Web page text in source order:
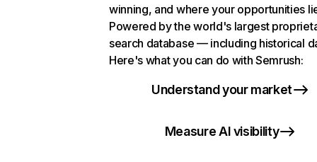
winning, and where your opportunities
Powered by the world's largest
search database — including historical
Here's what you can do with Semrush:
Understand your market
Measure AI visibility